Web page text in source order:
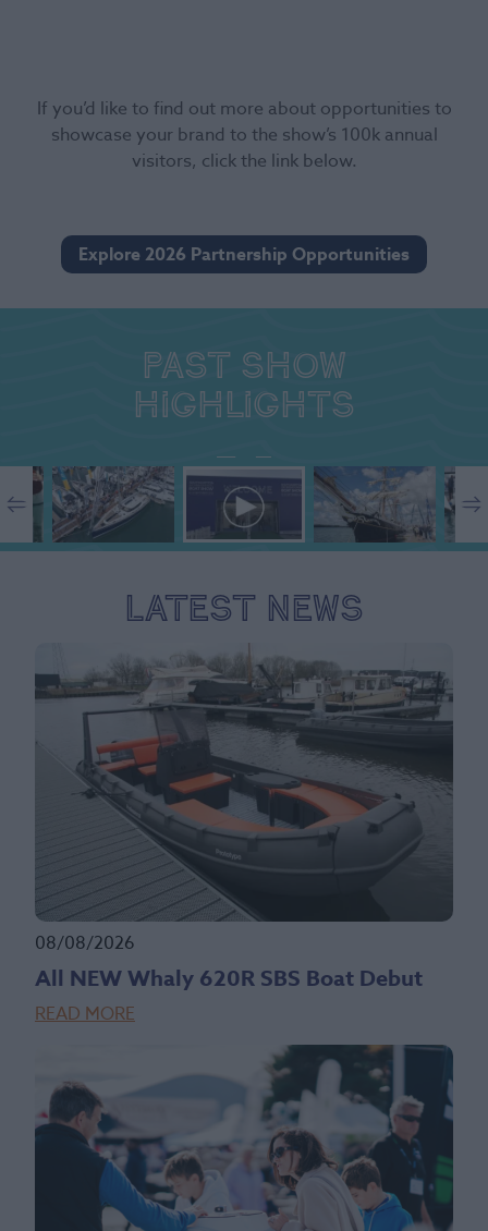
If you’d like to find out more about opportunities to
showcase your brand to the show’s 100k annual
visitors, click the link below.
Explore 2026 Partnership Opportunities
Past show
highlights
Latest News
08/08/2026
All NEW Whaly 620R SBS Boat Debut
READ MORE